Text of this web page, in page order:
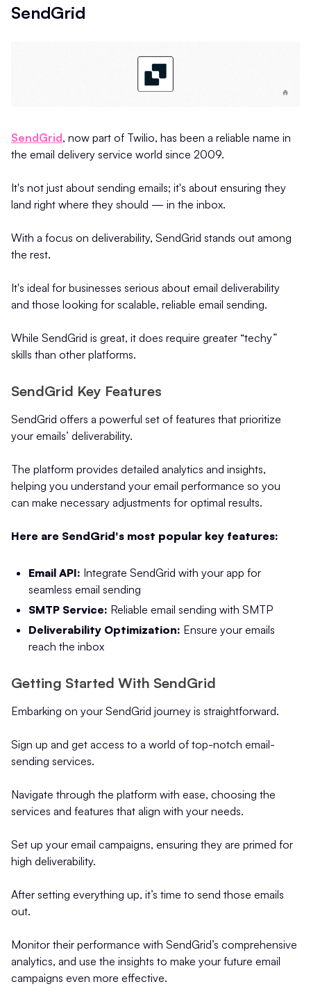
SendGrid
SendGrid, now part of Twilio, has been a reliable name in
the email delivery service world since 2009.
It's not just about sending emails; it's about ensuring they
land right where they should — in the inbox.
With a focus on deliverability, SendGrid stands out among
the rest.
It's ideal for businesses serious about email deliverability
and those looking for scalable, reliable email sending.
While SendGrid is great, it does require greater “techy”
skills than other platforms.
SendGrid Key Features
SendGrid offers a powerful set of features that prioritize
your emails’ deliverability.
The platform provides detailed analytics and insights,
helping you understand your email performance so you
can make necessary adjustments for optimal results.
Here are SendGrid's most popular key features:
Email API: Integrate SendGrid with your app for
seamless email sending
SMTP Service: Reliable email sending with SMTP
Deliverability Optimization: Ensure your emails
reach the inbox
Getting Started With SendGrid
Embarking on your SendGrid journey is straightforward.
Sign up and get access to a world of top-notch email-
sending services.
Navigate through the platform with ease, choosing the
services and features that align with your needs.
Set up your email campaigns, ensuring they are primed for
high deliverability.
After setting everything up, it’s time to send those emails
out.
Monitor their performance with SendGrid’s comprehensive
analytics, and use the insights to make your future email
campaigns even more effective.